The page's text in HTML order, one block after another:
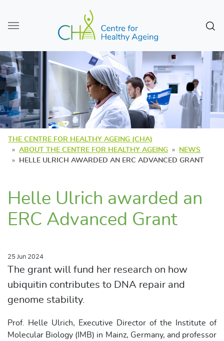
Skip to main content
THE CENTRE FOR HEALTHY AGEING (CHA)
ABOUT THE CENTRE FOR HEALTHY AGEING
NEWS
HELLE ULRICH AWARDED AN ERC ADVANCED GRANT
Helle Ulrich awarded an
ERC Advanced Grant
25 Jun 2024
The grant will fund her research on how
ubiquitin contributes to DNA repair and
genome stability.
Prof. Helle Ulrich, Executive Director of the Institute of
Molecular Biology (IMB) in Mainz, Germany, and professor